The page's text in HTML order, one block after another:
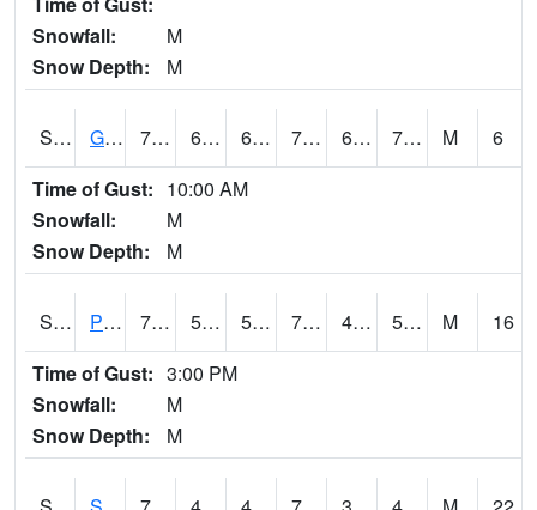
Snowfall:
M
Snow Depth:
M
S2045 Guilarte Forest 76.1 62.8 62.8 76.1 62.8 70.857 M
6
Time of Gust: 10:00 AM
Snowfall:
M
Snow Depth:
M
S2046 Perthshire 79.3 57.4 57.4 79.3 48.534176 59.272755 M
16
Time of Gust: 3:00 PM
Snowfall:
M
Snow Depth:
M